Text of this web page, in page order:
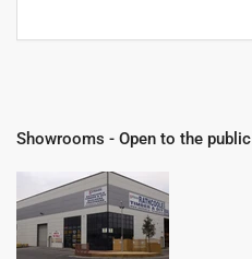
Showrooms - Open to the public